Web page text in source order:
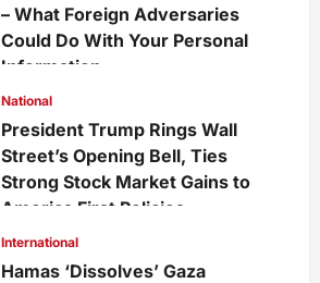
– What Foreign Adversaries
Could Do With Your Personal
Information
Dan Davis
National
President Trump Rings Wall
Street’s Opening Bell, Ties
Strong Stock Market Gains to
America First Policies
Dan Davis
International
Hamas ‘Dissolves’ Gaza